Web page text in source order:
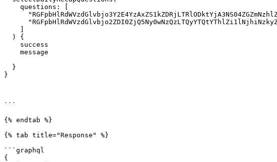
}
```
{% endtab %}
{% tab title="Response" %}
```graphql
{